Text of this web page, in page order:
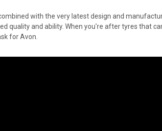
with the very latest design and
quality and ability. When you're after tyres that
for Avon.